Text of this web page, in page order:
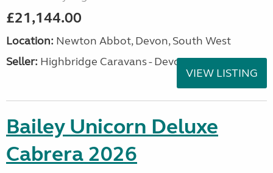
£21,144.00
Location: Newton Abbot, Devon, South West
Seller: Highbridge Caravans - Devon
VIEW LISTING
Bailey Unicorn Deluxe
Cabrera 2026